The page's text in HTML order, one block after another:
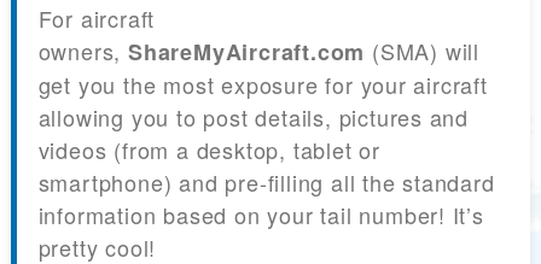
For aircraft
owners, ShareMyAircraft.com (SMA) will
get you the most exposure for your aircraft
allowing you to post details, pictures and
videos (from a desktop, tablet or
smartphone) and pre-filling all the standard
information based on your tail number! It’s
pretty cool!